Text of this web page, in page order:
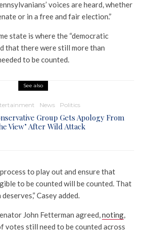
voices are heard, whether
or in a free and fair election.”
state is where the “democratic
that there were still more than
to be counted.
See also
News Politics
Group Gets Apology From
View’ After Wild Attack
to play out and ensure that
to be counted will be counted. That
Casey added.
John Fetterman agreed,noting,
votes still need to be counted across